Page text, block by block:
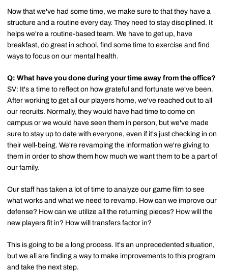
Now that we've had some time, we make sure to that they have a
structure and a routine every day. They need to stay disciplined. It
helps we're a routine-based team. We have to get up, have
breakfast, do great in school, find some time to exercise and find
ways to focus on our mental health.
Q: What have you done during your time away from the office?
SV: It's a time to reflect on how grateful and fortunate we've been.
After working to get all our players home, we've reached out to all
our recruits. Normally, they would have had time to come on
campus or we would have seen them in person, but we've made
sure to stay up to date with everyone, even if it's just checking in on
their well-being. We're revamping the information we're giving to
them in order to show them how much we want them to be a part of
our family.
Our staff has taken a lot of time to analyze our game film to see
what works and what we need to revamp. How can we improve our
defense? How can we utilize all the returning pieces? How will the
new players fit in? How will transfers factor in?
This is going to be a long process. It's an unprecedented situation,
but we all are finding a way to make improvements to this program
and take the next step.